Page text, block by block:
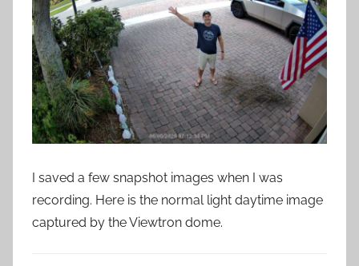
I saved a few snapshot images when I was
recording. Here is the normal light daytime image
captured by the Viewtron dome.